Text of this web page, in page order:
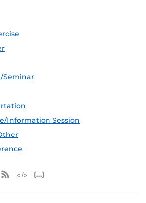
Seminar
Information Session
Apple iCal Feed (ICS)
Microsoft Outlook Feed (ICS)
RSS Feed